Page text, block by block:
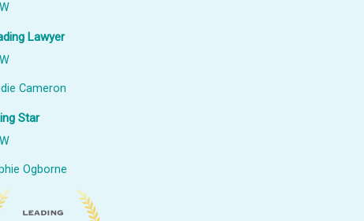
Lawyer
Cameron
Star
Ogborne